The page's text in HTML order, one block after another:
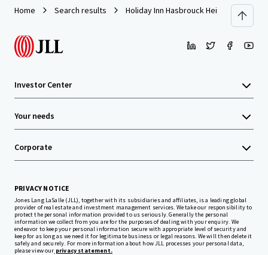
Home Search results Holiday Inn Hasbrouck Heights –
Investor Center
Your needs
Corporate
PRIVACY NOTICE
Jones Lang LaSalle (JLL), together with its subsidiaries and affiliates, is a leading global
provider of real estate and investment management services. We take our responsibility to
protect the personal information provided to us seriously. Generally the personal
information we collect from you are for the purposes of dealing with your enquiry. We
endeavor to keep your personal information secure with appropriate level of security and
keep for as long as we need it for legitimate business or legal reasons. We will then delete it
safely and securely. For more information about how JLL processes your personal data,
please view our privacy statement.